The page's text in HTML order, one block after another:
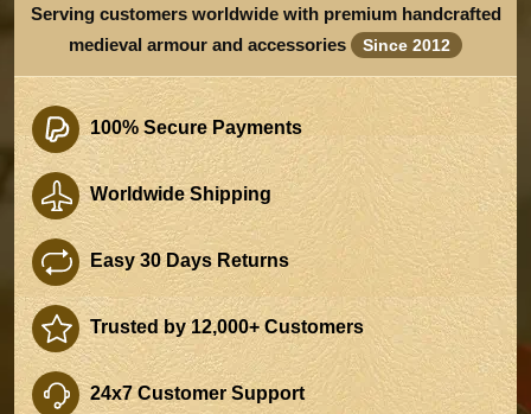
Serving customers worldwide with premium handcrafted
medieval armour and accessories
Since 2012
100% Secure Payments
Worldwide Shipping
Easy 30 Days Returns
Trusted by 12,000+ Customers
24x7 Customer Support